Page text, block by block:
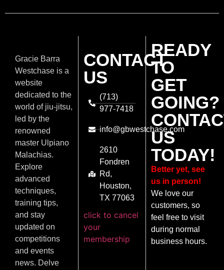
Gracie Barra
Westchase is a
website
dedicated to the
world of jiu-jitsu,
led by the
renowned
master Ulpiano
Malachias.
Explore
advanced
techniques,
training tips,
and stay
updated on
competitions
and events
news. Delve
CONTACT
US
(713)
977-7418
info@gbwestchase.com
2610
Fondren
Rd,
Houston,
TX 77063
click to cancel
your
membership
READY
TO
GET
GOING?
US
TODAY!
Better yet, see
us in person!
We love our
customers, so
feel free to visit
during normal
business hours.